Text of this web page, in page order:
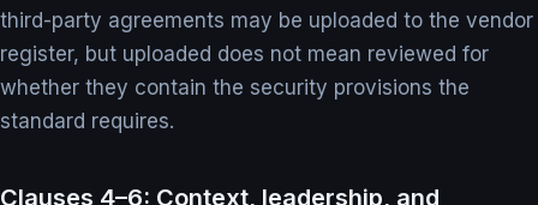
third-party agreements may be uploaded to the vendor
register, but uploaded does not mean reviewed for
whether they contain the security provisions the
standard requires.
Clauses 4–6: Context, leadership, and